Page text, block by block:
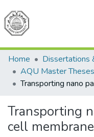
Home
Transporting
cell